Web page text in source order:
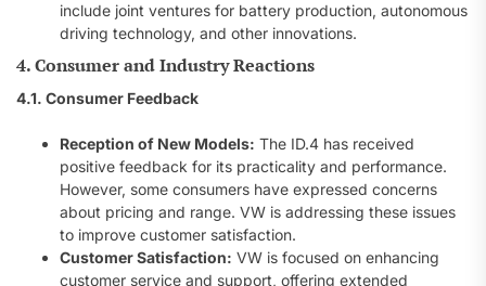
include joint ventures for battery production, autonomous
driving technology, and other innovations.
4. Consumer and Industry Reactions
4.1. Consumer Feedback
Reception of New Models: The ID.4 has received
positive feedback for its practicality and performance.
However, some consumers have expressed concerns
about pricing and range. VW is addressing these issues
to improve customer satisfaction.
Customer Satisfaction: VW is focused on enhancing
customer service and support, offering extended